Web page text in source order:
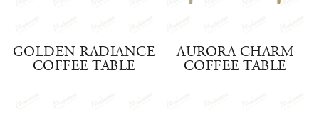
GOLDEN RADIANCE
COFFEE TABLE
AURORA CHARM
COFFEE TABLE